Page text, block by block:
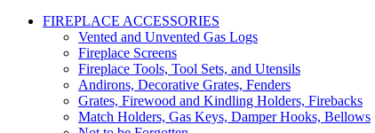
FIREPLACE ACCESSORIES
Vented and Unvented Gas Logs
Fireplace Screens
Fireplace Tools, Tool Sets, and Utensils
Andirons, Decorative Grates, Fenders
Grates, Firewood and Kindling Holders, Firebacks
Match Holders, Gas Keys, Damper Hooks, Bellows